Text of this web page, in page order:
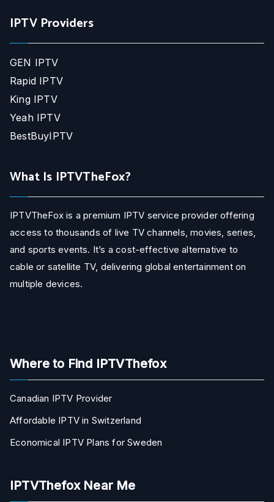
IPTV Providers
GEN IPTV
Rapid IPTV
King IPTV
Yeah IPTV
BestBuyIPTV
What Is IPTVTheFox?
IPTVTheFox is a premium IPTV service provider offering
access to thousands of live TV channels, movies, series,
and sports events. It’s a cost-effective alternative to
cable or satellite TV, delivering global entertainment on
multiple devices.
Where to Find IPTVThefox
Canadian IPTV Provider
Affordable IPTV in Switzerland
Economical IPTV Plans for Sweden
IPTVThefox Near Me